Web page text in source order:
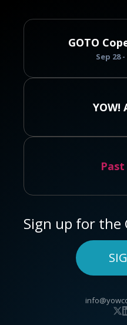
GOTO
Sep 28
YOW!
Sign up for the